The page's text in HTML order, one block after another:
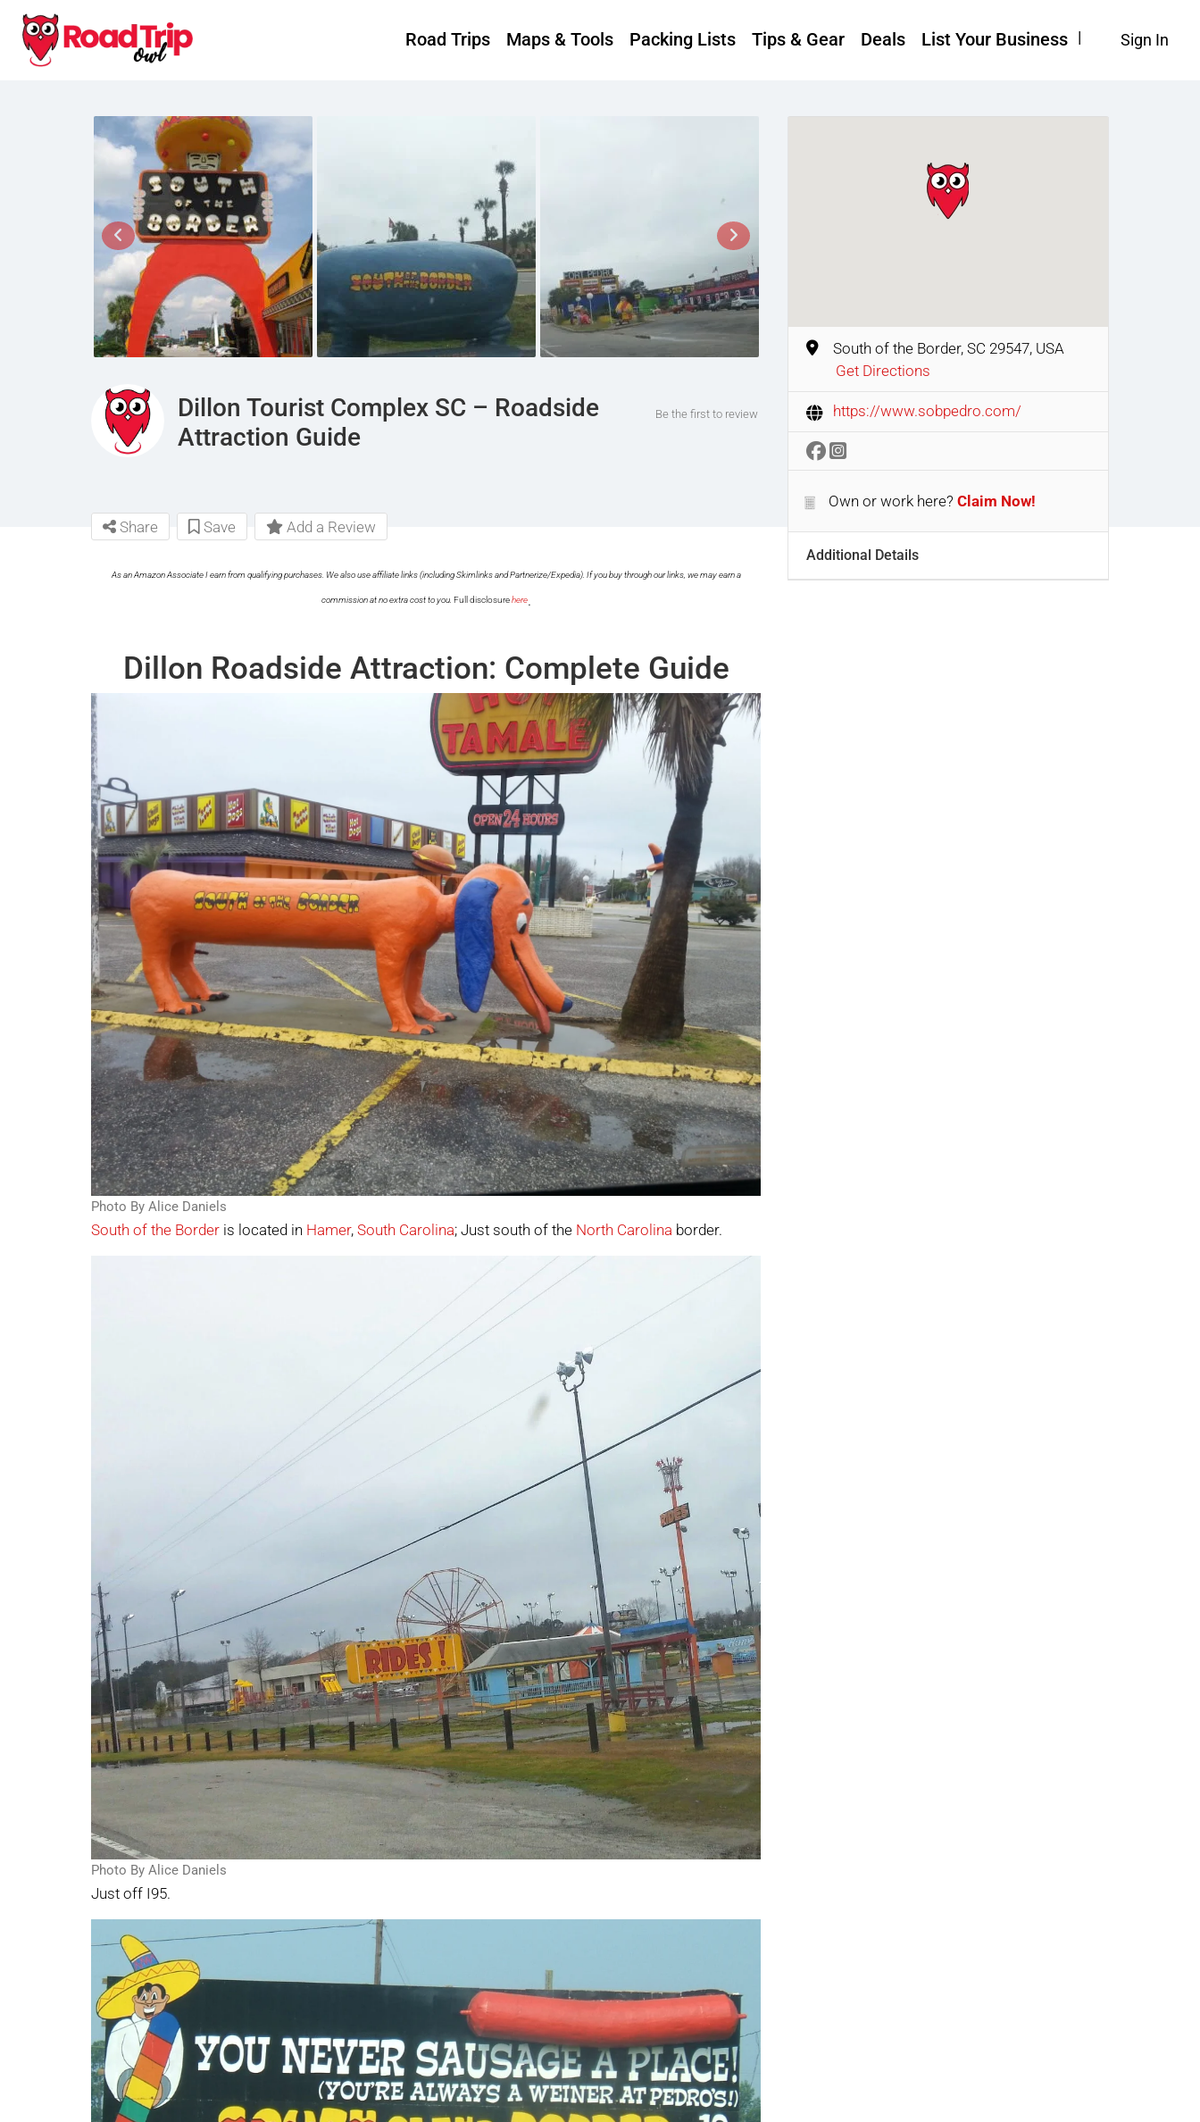
Sign In
Road Trips Maps & Tools Packing Lists Tips & Gear Deals List Your Business
Dillon Tourist Complex SC – Roadside
Attraction Guide
Be the first to review
Share Save Add a Review
As an Amazon Associate I earn from qualifying purchases. We also use affiliate links (including Skimlinks and Partnerize/Expedia). If you buy through our links, we may earn a
commission at no extra cost to you. Full disclosurehere.
Dillon Roadside Attraction: Complete Guide
Photo By Alice Daniels
South of the Border is located in Hamer, South Carolina; Just south of the North Carolina border.
Photo By Alice Daniels
Just off I95.
South of the Border, SC 29547, USA
Get Directions
https://www.sobpedro.com/
Own or work here? Claim Now!
Additional Details